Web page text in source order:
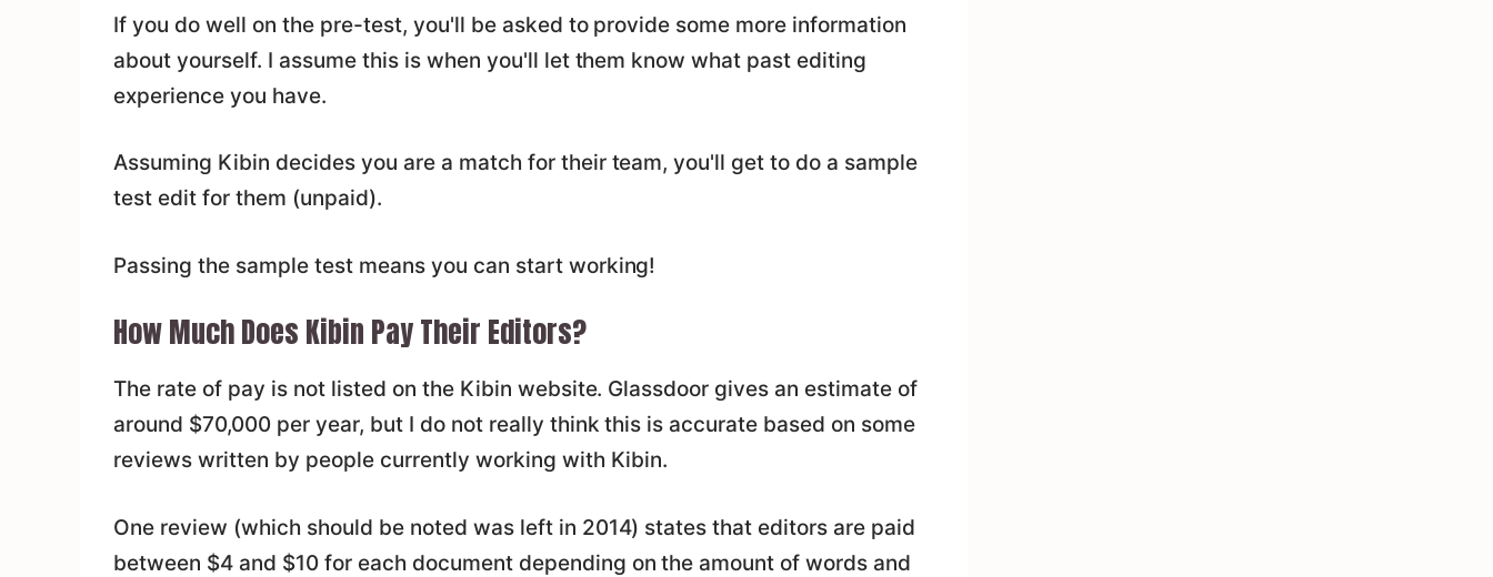
If you do well on the pre-test, you'll be asked to provide some more information
about yourself. I assume this is when you'll let them know what past editing
experience you have.
Assuming Kibin decides you are a match for their team, you'll get to do a sample
test edit for them (unpaid).
Passing the sample test means you can start working!
How Much Does Kibin Pay Their Editors?
The rate of pay is not listed on the Kibin website. Glassdoor gives an estimate of
around $70,000 per year, but I do not really think this is accurate based on some
reviews written by people currently working with Kibin.
One review (which should be noted was left in 2014) states that editors are paid
between $4 and $10 for each document depending on the amount of words and